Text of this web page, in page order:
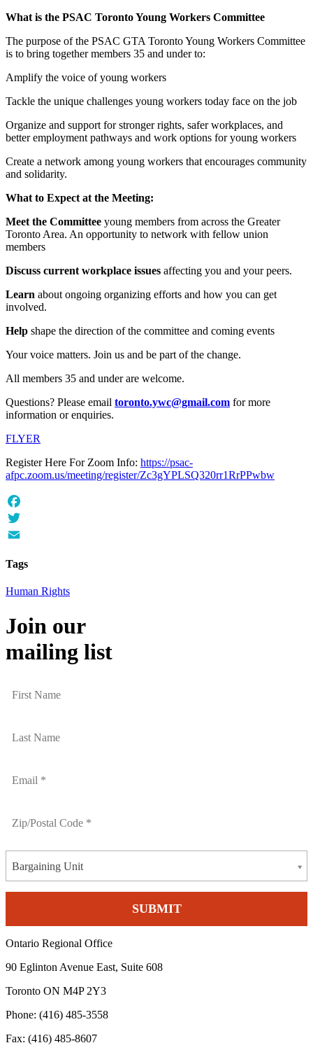
What is the PSAC Toronto Young Workers Committee
The purpose of the PSAC GTA Toronto Young Workers Committee
is to bring together members 35 and under to:
Amplify the voice of young workers
Tackle the unique challenges young workers today face on the job
Organize and support for stronger rights, safer workplaces, and
better employment pathways and work options for young workers
Create a network among young workers that encourages community
and solidarity.
What to Expect at the Meeting:
Meet the Committee young members from across the Greater
Toronto Area. An opportunity to network with fellow union
members
Discuss current workplace issues affecting you and your peers.
Learn about ongoing organizing efforts and how you can get
involved.
Help shape the direction of the committee and coming events
Your voice matters. Join us and be part of the change.
All members 35 and under are welcome.
Questions? Please email toronto.ywc@gmail.com for more
information or enquiries.
FLYER
Register Here For Zoom Info: https://psac-
afpc.zoom.us/meeting/register/Zc3gYPLSQ320rr1RrPPwbw
Facebook
Twitter
Tags
Human Rights
Join our
mailing list
Bargaining Unit
Ontario Regional Office
90 Eglinton Avenue East, Suite 608
Toronto ON M4P 2Y3
Phone: (416) 485-3558
Fax: (416) 485-8607